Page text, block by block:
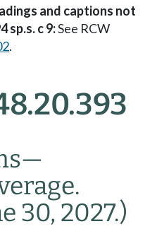
and captions not
sp.s. c 9:See RCW
.
—
30, 2027.)